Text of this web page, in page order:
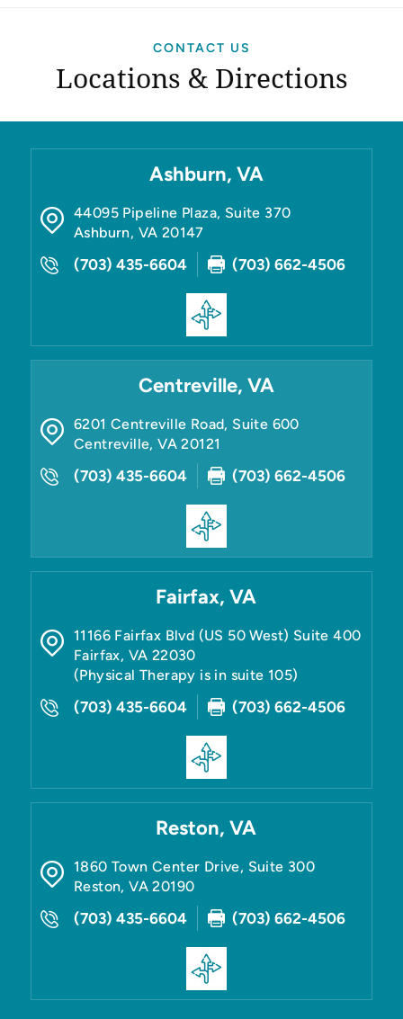
CONTACT US
Locations & Directions
Ashburn, VA
44095 Pipeline Plaza, Suite 370
Ashburn, VA 20147
(703) 435-6604 (703) 662-4506
Centreville, VA
6201 Centreville Road, Suite 600
Centreville,VA 20121
(703) 435-6604 (703) 662-4506
Fairfax, VA
11166 Fairfax Blvd (US 50 West) Suite 400
Fairfax, VA 22030
(Physical Therapy is in suite 105)
(703) 435-6604 (703) 662-4506
Reston, VA
1860 Town Center Drive, Suite 300
Reston,VA 20190
(703) 435-6604 (703) 662-4506